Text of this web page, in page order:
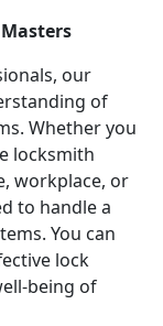
our
of
Whether you
locksmith
workplace, or
to handle a
You can
lock
being of